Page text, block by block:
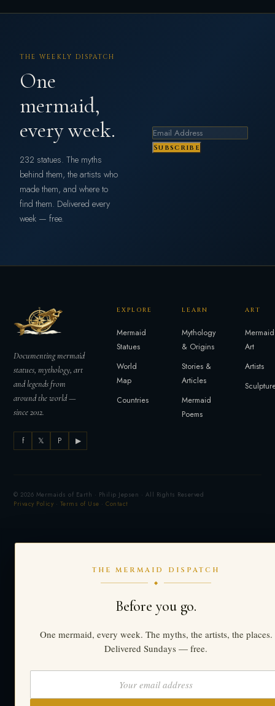
THE WEEKLY DISPATCH
One
mermaid,
every week.
232 statues. The myths
behind them, the artists who
made them, and where to
find them. Delivered every
week — free.
Subscribe
Documenting mermaid
statues, mythology, art
and legends from
around the world —
since 2012.
f 𝕏 P ▶
EXPLORE
Mermaid
Statues
World
Map
Countries
LEARN
Mythology
& Origins
Stories &
Articles
Mermaid
Poems
ART
Mermaid
Art
Artists
© 2026 Mermaids of Earth · Philip Jepsen · All Rights Reserved
Privacy Policy · Terms of Use ·Contact
THE MERMAID DISPATCH
◆
Before you go.
One mermaid, every week. The myths, the artists, the places.
Delivered Sundays — free.